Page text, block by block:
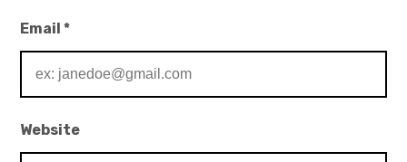
Email*
Website